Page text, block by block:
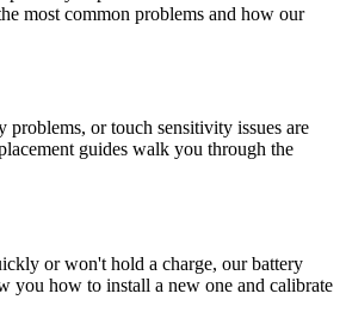
most common problems and how our
problems, or touch sensitivity issues are
guides walk you through the
or won't hold a charge, our battery
you how to install a new one and calibrate